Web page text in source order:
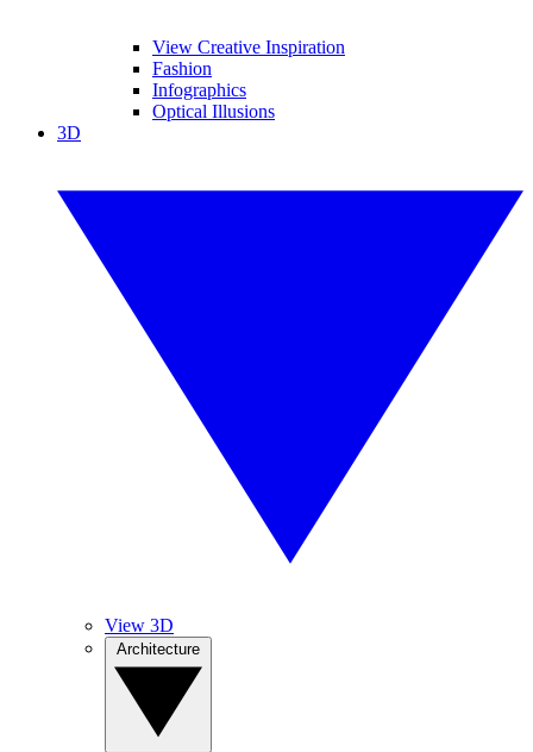
View Creative Inspiration
Fashion
Infographics
Optical Illusions
3D
View 3D